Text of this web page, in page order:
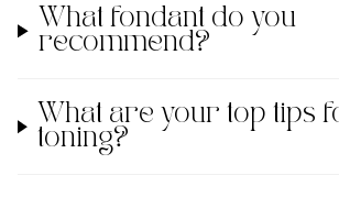
What fondant do you
recommend?
What are your top tips
toning?